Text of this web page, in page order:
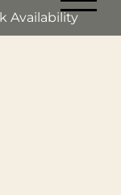
Availability